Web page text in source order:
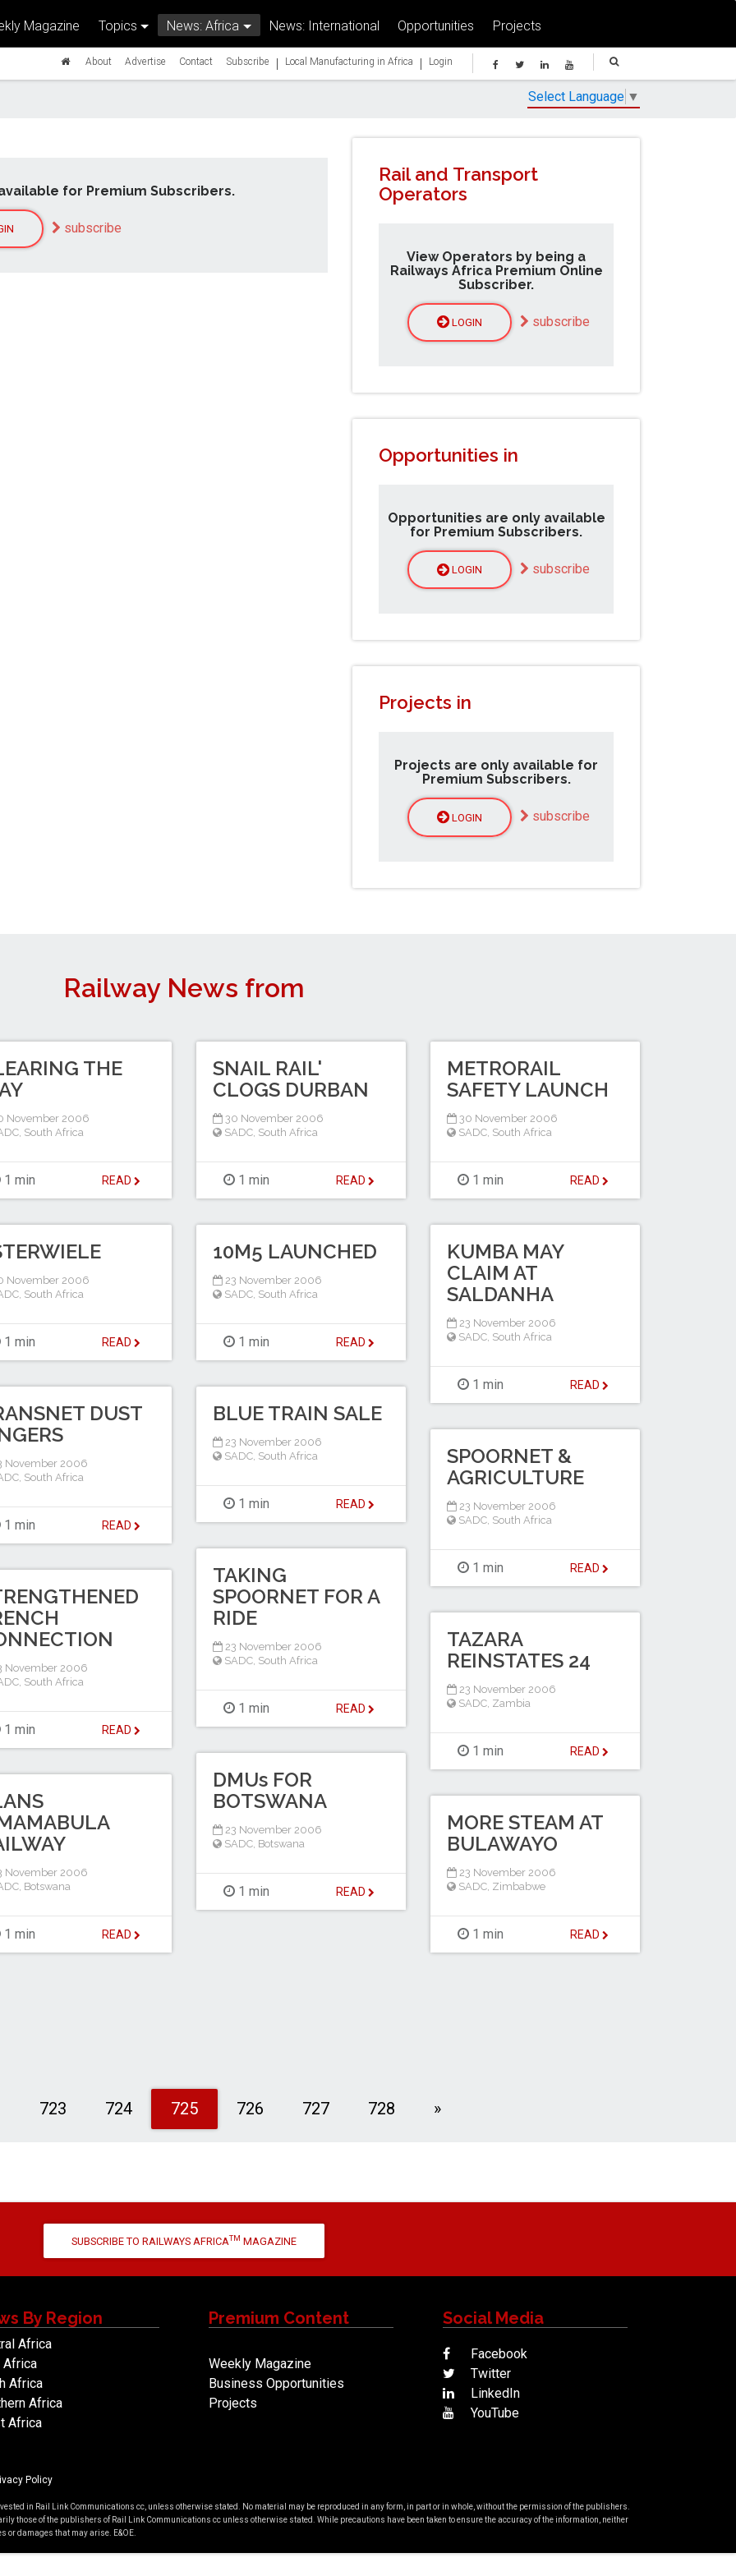
Magazine Topics News: Africa News: International Opportunities Projects
About Advertise Contact Subscribe | Local Manufacturing in Africa | Login
Select Language ▼
for Premium Subscribers.
subscribe
Rail and Transport
Operators
View Operators by being a
Railways Africa Premium Online
Subscriber.
LOGIN subscribe
Opportunities in
Opportunities are only available
for Premium Subscribers.
LOGIN subscribe
Projects in
Projects are only available for
Premium Subscribers.
LOGIN subscribe
Railway News from
THE
November 2006
South Africa
1 min READ
SNAIL RAIL'
CLOGS DURBAN
30 November 2006
SADC South Africa
1 min READ
METRORAIL
SAFETY LAUNCH
30 November 2006
SADC South Africa
1 min READ
November 2006
South Africa
1 min READ
10M5 LAUNCHED
23 November 2006
SADC South Africa
1 min READ
KUMBA MAY
CLAIM AT
SALDANHA
23 November 2006
SADC South Africa
1 min READ
DUST
November 2006
South Africa
1 min READ
BLUE TRAIN SALE
23 November 2006
SADC South Africa
1 min READ
SPOORNET &
AGRICULTURE
23 November 2006
SADC South Africa
1 min READ
TAKING
SPOORNET FOR A
RIDE
23 November 2006
SADC South Africa
1 min READ
November 2006
South Africa
1 min READ
TAZARA
REINSTATES 24
23 November 2006
SADC Zambia
1 min READ
DMUs FOR
BOTSWANA
23 November 2006
SADC Botswana
1 min READ
November 2006
Botswana
1 min READ
MORE STEAM AT
BULAWAYO
23 November 2006
SADC Zimbabwe
1 min READ
723 724 725 726 727 728 »Next
SUBSCRIBE TO RAILWAYS AFRICATM MAGAZINE
By Region
Africa
Africa
Africa
Africa
Africa
Premium Content
Weekly Magazine
Business Opportunities
Projects
Social Media
Facebook
Twitter
LinkedIn
YouTube
Policy
in Rail Link Communications cc, unless otherwise stated. No material may be reproduced in any form, in part or in whole, without the permission of the publishers.
those of the publishers of Rail Link Communications cc unless otherwise stated. While precautions have been taken to ensure the accuracy of the information, neither
or damages that may arise. E&OE.